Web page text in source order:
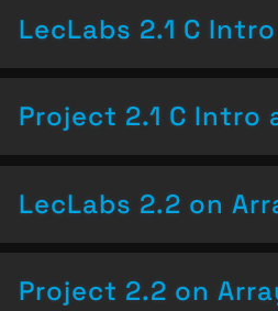
LecLabs 2.1 C
Project 2.1 C Intro
LecLabs 2.2 on
Project 2.2 on